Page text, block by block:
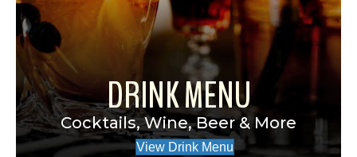
DRINK MENU
Cocktails, Wine, Beer & More
View Drink Menu